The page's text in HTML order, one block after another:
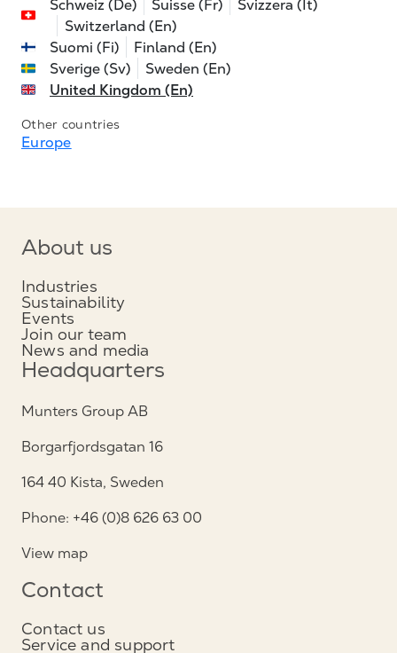
Schweiz (De)
Suisse (Fr)
Svizzera (It)
Switzerland (En)
Suomi (Fi)
Finland (En)
Sverige (Sv)
Sweden (En)
United Kingdom (En)
Other countries
Europe
About us
Industries
Sustainability
Events
Join our team
News and media
Headquarters
Munters Group AB
Borgarfjordsgatan 16
164 40 Kista, Sweden
Phone: +46 (0)8 626 63 00
View map
Contact
Contact us
Service and support